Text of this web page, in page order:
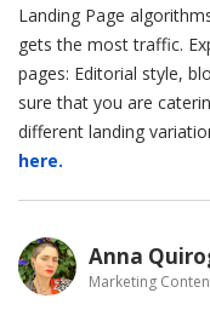
Landing Page
gets the most traffic.
pages: Editorial style,
sure that you are
different landing
here.
Anna
Marketing